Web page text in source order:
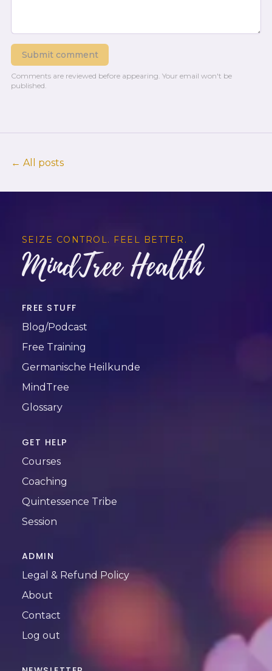
Submit comment
Comments are reviewed before appearing. Your email won't be
published.
← All posts
SEIZE CONTROL. FEEL BETTER.
MindTree Health
FREE STUFF
Blog/Podcast
Free Training
Germanische Heilkunde
MindTree
Glossary
GET HELP
Courses
Coaching
Quintessence Tribe
Session
ADMIN
Legal & Refund Policy
About
Contact
Log out